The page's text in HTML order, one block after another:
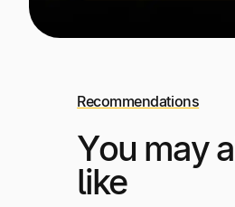
Recommendations
You may
like